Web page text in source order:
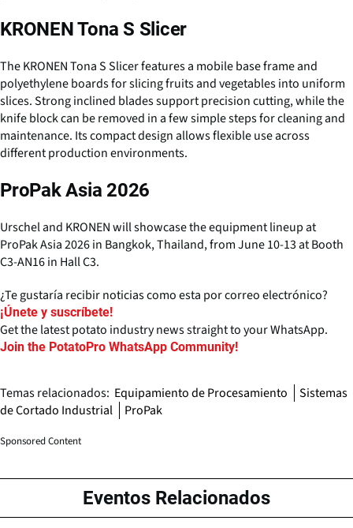
KRONEN Tona S Slicer
The KRONEN Tona S Slicer features a mobile base frame and
polyethylene boards for slicing fruits and vegetables into uniform
slices. Strong inclined blades support precision cutting, while the
knife block can be removed in a few simple steps for cleaning and
maintenance. Its compact design allows flexible use across
different production environments.
ProPak Asia 2026
Urschel and KRONEN will showcase the equipment lineup at
ProPak Asia 2026 in Bangkok, Thailand, from June 10-13 at Booth
C3-AN16 in Hall C3.
¿Te gustaría recibir noticias como esta por correo electrónico?
¡Únete y suscríbete!
Get the latest potato industry news straight to your WhatsApp.
Join the PotatoPro WhatsApp Community!
Temas relacionados: Equipamiento de Procesamiento
Sistemas
de Cortado Industrial
ProPak
Sponsored Content
Eventos Relacionados